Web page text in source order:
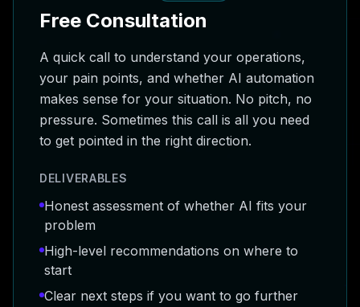
Free Consultation
A quick call to understand your operations,
your pain points, and whether AI automation
makes sense for your situation. No pitch, no
pressure. Sometimes this call is all you need
to get pointed in the right direction.
DELIVERABLES
Honest assessment of whether AI fits your
problem
High-level recommendations on where to
start
Clear next steps if you want to go further